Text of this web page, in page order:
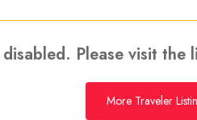
Please visit
More Traveler